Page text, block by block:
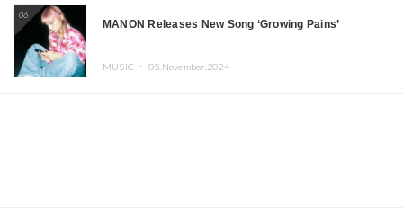
06
MANON Releases New Song ‘Growing Pains’
MUSIC ・ 05.November.2024